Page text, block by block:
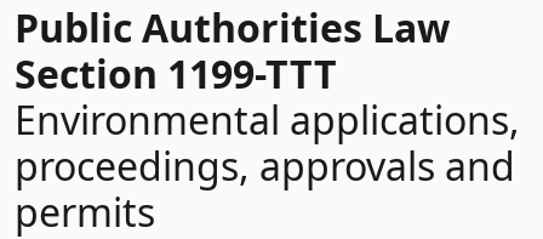
Public Authorities Law
Section 1199-TTT
Environmental applications,
proceedings, approvals and
permits